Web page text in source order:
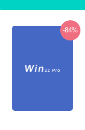
-84%